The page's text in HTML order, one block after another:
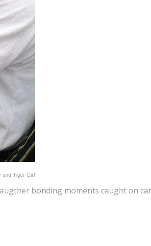
and Tiger Girl
bonding moments caught on